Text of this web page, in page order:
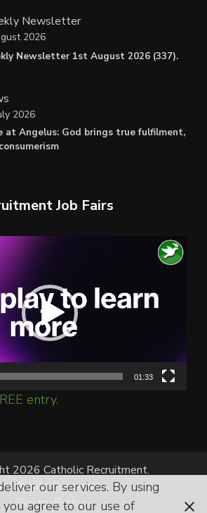
Newsletter
Newsletter 1st August 2026 (337).
2026
at Angelus: God brings true fulfilment,
2026
Job Fairs
01:33
entry.
2026 Catholic Recruitment.
Rights Reserved.
Privacy Policy
our services. By using
you agree to our use of